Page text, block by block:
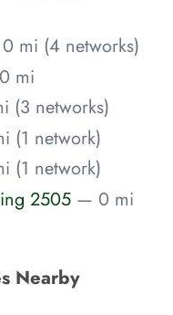
mi (4 networks)
mi
(3 networks)
(1 network)
(1 network)
2505 — 0 mi
Nearby